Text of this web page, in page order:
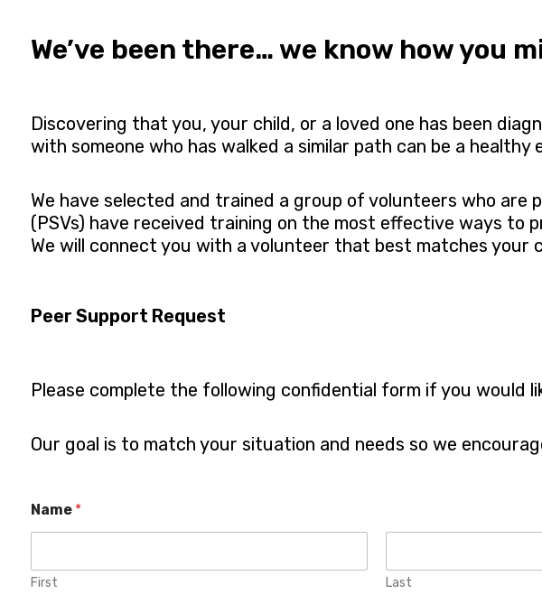
We’ve been there… we know how you
Discovering that you, your child, or a loved one has been
with someone who has walked a similar path can be a healthy
We have selected and trained a group of volunteers who
(PSVs) have received training on the most effective ways to
We will connect you with a volunteer that best matches your
Peer Support Request
Please complete the following confidential form if you would
Our goal is to match your situation and needs so we
h
a
i
Name *
First Last